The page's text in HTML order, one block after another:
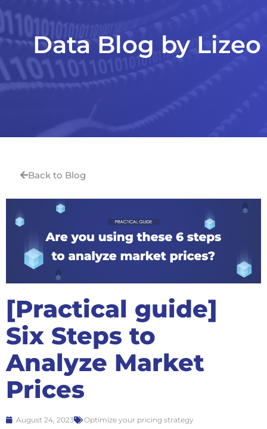
Data Blog by Lizeo
Back to Blog
[Practical guide]
Six Steps to
Analyze Market
Prices
August 24, 2023 Optimize your pricing strategy